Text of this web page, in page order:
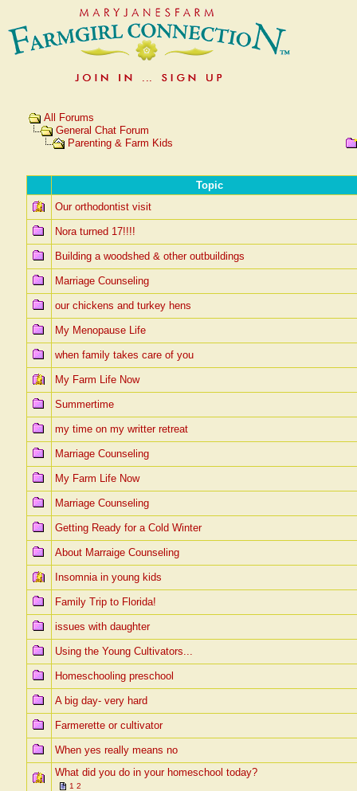
All Forums
General Chat Forum
Parenting & Farm Kids
Topic
Our orthodontist visit
Nora turned 17!!!!
Building a woodshed & other outbuildings
Marriage Counseling
our chickens and turkey hens
My Menopause Life
when family takes care of you
My Farm Life Now
Summertime
my time on my writter retreat
Marriage Counseling
My Farm Life Now
Marriage Counseling
Getting Ready for a Cold Winter
About Marraige Counseling
Insomnia in young kids
Family Trip to Florida!
issues with daughter
Using the Young Cultivators...
Homeschooling preschool
A big day- very hard
Farmerette or cultivator
When yes really means no
What did you do in your homeschool today?
1 2